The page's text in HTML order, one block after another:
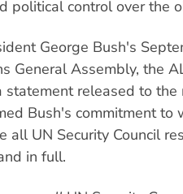
political control over the
George Bush's
General Assembly, the
statement released to
Bush's commitment
all UN Security Council
in full.